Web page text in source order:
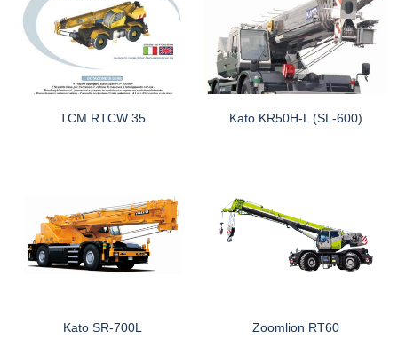
TCM RTCW 35 Kato KR50H-L (SL-600)
Kato SR-700L Zoomlion RT60